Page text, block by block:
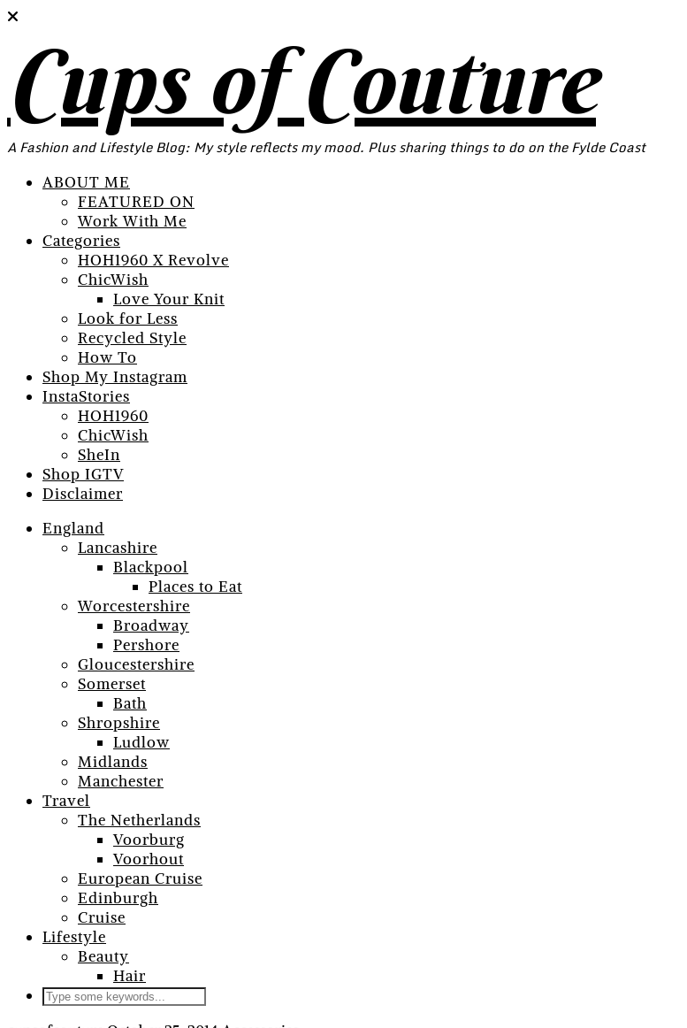
Cups of Couture
A Fashion and Lifestyle Blog: My style reflects my mood. Plus sharing things to do on the Fylde Coast
ABOUT ME
FEATURED ON
Work With Me
Categories
HOH1960 X Revolve
ChicWish
Love Your Knit
Look for Less
Recycled Style
How To
Shop My Instagram
InstaStories
HOH1960
ChicWish
SheIn
Shop IGTV
Disclaimer
England
Lancashire
Blackpool
Places to Eat
Worcestershire
Broadway
Pershore
Gloucestershire
Somerset
Bath
Shropshire
Ludlow
Midlands
Manchester
Travel
The Netherlands
Voorburg
Voorhout
European Cruise
Edinburgh
Cruise
Lifestyle
Beauty
Hair